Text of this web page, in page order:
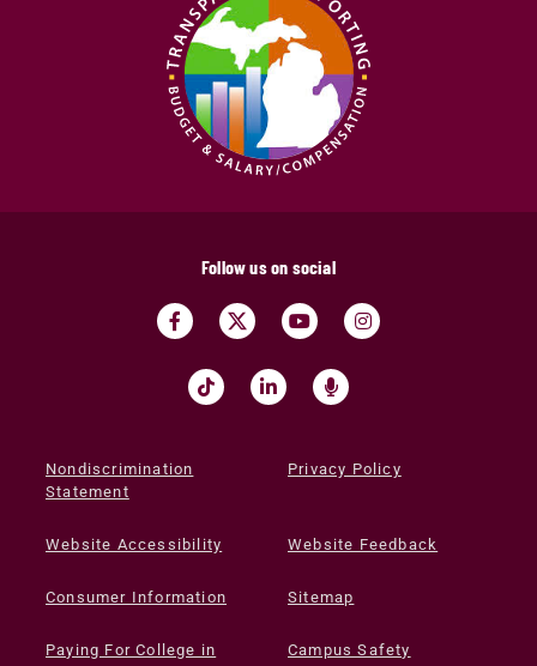
Follow us on social
Nondiscrimination
Statement
Privacy Policy
Website Accessibility Website Feedback
Consumer Information Sitemap
Paying For College in
Campus Safety